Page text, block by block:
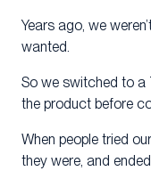
Years ago, we
wanted.
So we switched to a
the product before
When people tried
they were, and